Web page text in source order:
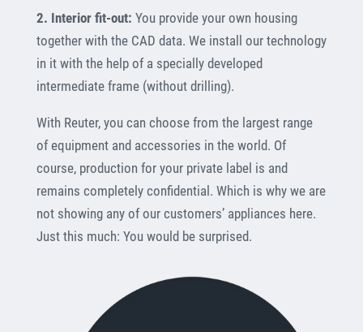
2. Interior fit-out: You provide your own housing
together with the CAD data. We install our technology
in it with the help of a specially developed
intermediate frame (without drilling).
With Reuter, you can choose from the largest range
of equipment and accessories in the world. Of
course, production for your private label is and
remains completely confidential. Which is why we are
not showing any of our customers’ appliances here.
Just this much: You would be surprised.